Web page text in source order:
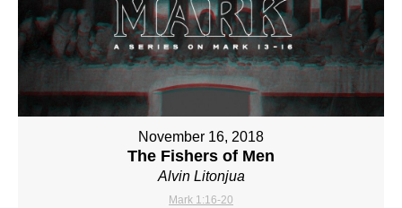
November 16, 2018
The Fishers of Men
Alvin Litonjua
Mark 1:16-20